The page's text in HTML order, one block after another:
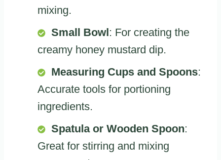
mixing.
Small Bowl: For creating the
creamy honey mustard dip.
Measuring Cups and Spoons:
Accurate tools for portioning
ingredients.
Spatula or Wooden Spoon:
Great for stirring and mixing